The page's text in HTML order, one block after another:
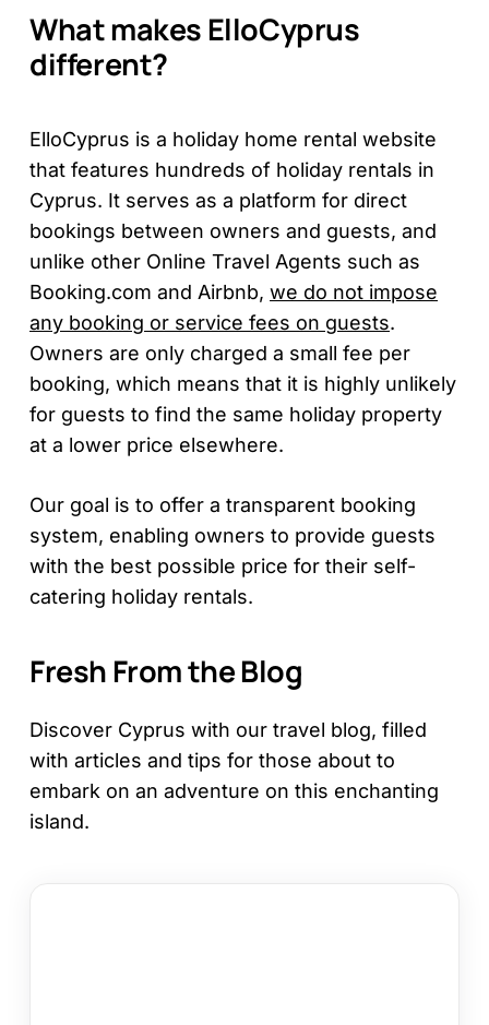
What makes ElloCyprus
different?
ElloCyprus is a holiday home rental website
that features hundreds of holiday rentals in
Cyprus. It serves as a platform for direct
bookings between owners and guests, and
unlike other Online Travel Agents such as
Booking.com and Airbnb,we do not impose
any booking or service fees on guests.
Owners are only charged a small fee per
booking, which means that it is highly unlikely
for guests to find the same holiday property
at a lower price elsewhere.
Our goal is to offer a transparent booking
system, enabling owners to provide guests
with the best possible price for their self-
catering holiday rentals.
Fresh From the Blog
Discover Cyprus with our travel blog, filled
with articles and tips for those about to
embark on an adventure on this enchanting
island.